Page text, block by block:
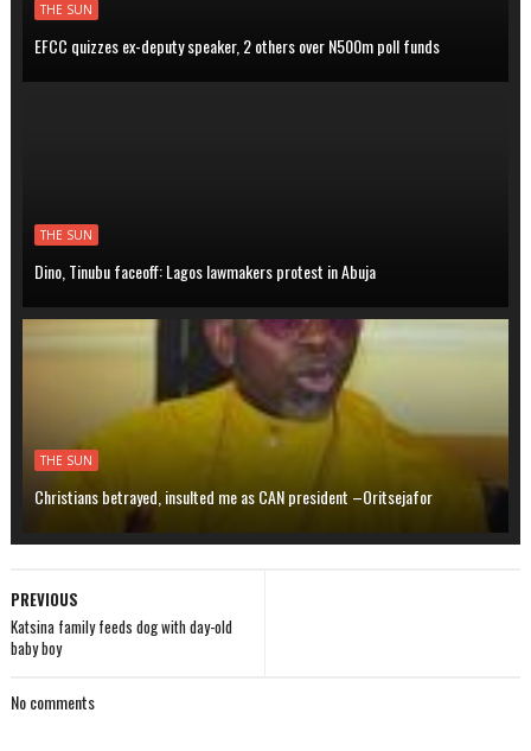
THE SUN
EFCC quizzes ex-deputy speaker, 2 others over N500m poll funds
THE SUN
Dino, Tinubu faceoff: Lagos lawmakers protest in Abuja
THE SUN
Christians betrayed, insulted me as CAN president –Oritsejafor
PREVIOUS
Katsina family feeds dog with day-old
baby boy
No comments